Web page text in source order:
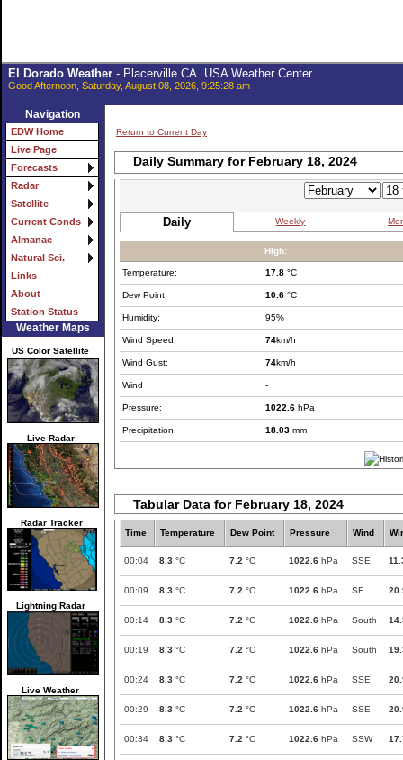
El Dorado Weather- Placerville CA. USA Weather Center
Good Afternoon, Saturday, August 08, 2026, 9:25:28 am
Navigation
EDW Home
Live Page
Forecasts
Radar
Satellite
Current Conds
Almanac
Natural Sci.
Links
About
Station Status
Weather Maps
US Color Satellite
Live Radar
Radar Tracker
Lightning Radar
Live Weather
Return to Current Day
Daily Summary for February 18, 2024
Daily Weekly
High:
Temperature: 17.8 °C
Dew Point: 10.6 °C
Humidity: 95%
Wind Speed: 74km/h
Wind Gust: 74km/h
Wind -
Pressure: 1022.6 hPa
Precipitation: 18.03 mm
Tabular Data for February 18, 2024
Time Temperature Dew Point Pressure Wind
00:04 8.3 °C 7.2 °C 1022.6 hPa SSE
00:09 8.3 °C 7.2 °C 1022.6 hPa SE
00:14 8.3 °C 7.2 °C 1022.6 hPa South
00:19 8.3 °C 7.2 °C 1022.6 hPa South
00:24 8.3 °C 7.2 °C 1022.6 hPa SSE
00:29 8.3 °C 7.2 °C 1022.6 hPa SSE
00:34 8.3 °C 7.2 °C 1022.6 hPa SSW